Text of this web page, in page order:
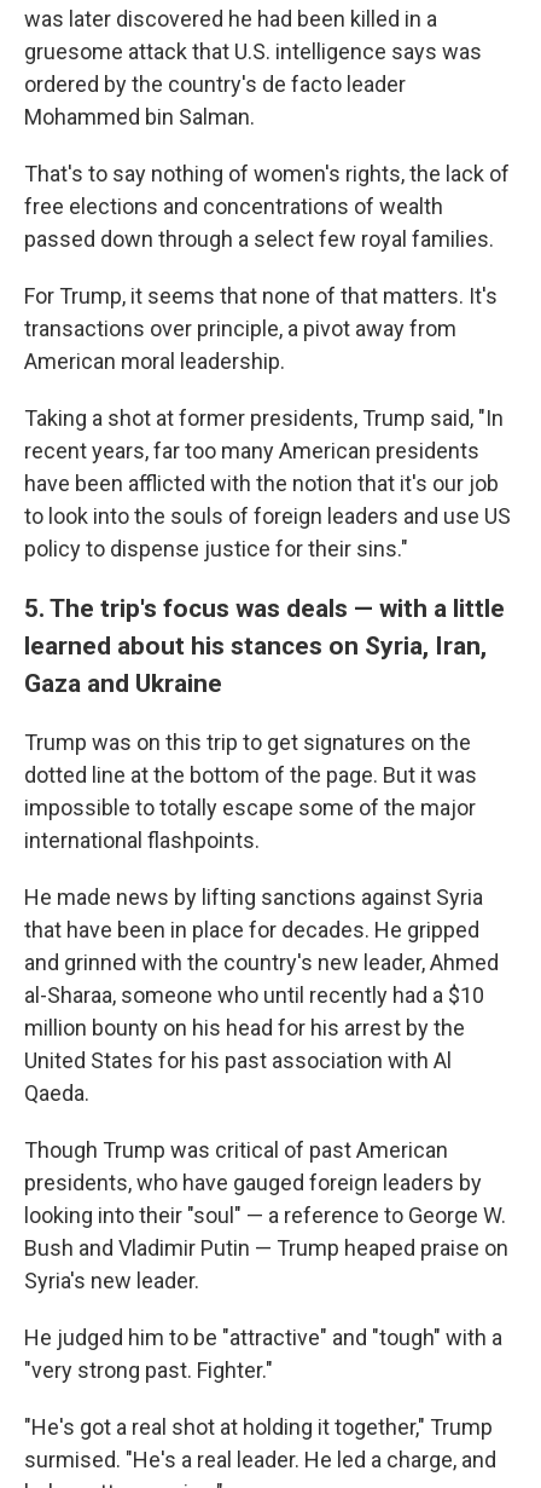
was later discovered he had been killed in a
gruesome attack that U.S. intelligence says was
ordered by the country's de facto leader
Mohammed bin Salman.
That's to say nothing of women's rights, the lack of
free elections and concentrations of wealth
passed down through a select few royal families.
For Trump, it seems that none of that matters. It's
transactions over principle, a pivot away from
American moral leadership.
Taking a shot at former presidents, Trump said, "In
recent years, far too many American presidents
have been afflicted with the notion that it's our job
to look into the souls of foreign leaders and use US
policy to dispense justice for their sins."
5. The trip's focus was deals — with a little
learned about his stances on Syria, Iran,
Gaza and Ukraine
Trump was on this trip to get signatures on the
dotted line at the bottom of the page. But it was
impossible to totally escape some of the major
international flashpoints.
He made news by lifting sanctions against Syria
that have been in place for decades. He gripped
and grinned with the country's new leader, Ahmed
al-Sharaa, someone who until recently had a $10
million bounty on his head for his arrest by the
United States for his past association with Al
Qaeda.
Though Trump was critical of past American
presidents, who have gauged foreign leaders by
looking into their "soul" — a reference to George W.
Bush and Vladimir Putin — Trump heaped praise on
Syria's new leader.
He judged him to be "attractive" and "tough" with a
"very strong past. Fighter."
"He's got a real shot at holding it together," Trump
surmised. "He's a real leader. He led a charge, and